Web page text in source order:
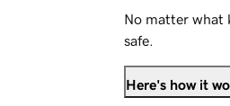
No matter what
safe.
Here's how it